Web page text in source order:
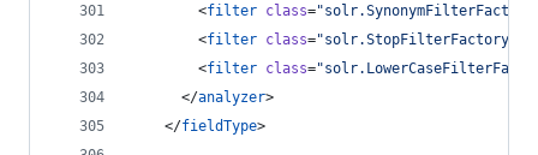
        <
filter class="solr.SynonymFilterFactory
        <
filter class="solr.StopFilterFactory
        <
filter class="
      </
analyzer>
    </
fieldType>